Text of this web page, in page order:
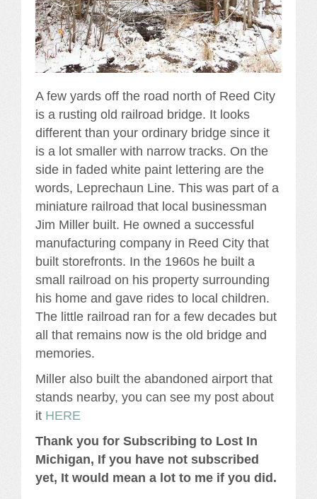
A few yards off the road north of Reed City
is a rusting old railroad bridge. It looks
different than your ordinary bridge since it
is a lot smaller with narrow tracks. On the
side in faded white paint lettering are the
words, Leprechaun Line. This was part of a
miniature railroad that local businessman
Jim Miller built. He owned a successful
manufacturing company in Reed City that
built storefronts. In the 1960s he built a
small railroad on his property surrounding
his home and gave rides to local children.
The little railroad ran for a few decades but
all that remains now is the old bridge and
memories.
Miller also built the abandoned airport that
stands nearby, you can see my post about
it HERE
Thank you for Subscribing to Lost In
Michigan, If you have not subscribed
yet, It would mean a lot to me if you did.